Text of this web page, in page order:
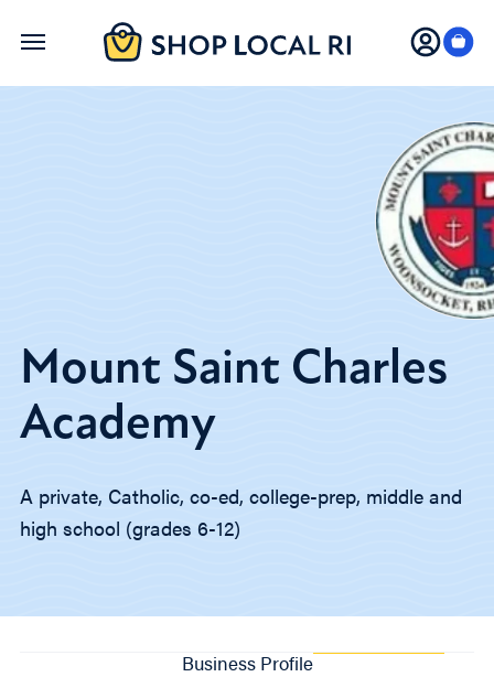
Skip
Mount Saint Charles
Academy
A private, Catholic, co-ed, college-prep, middle and
high school (grades 6-12)
Business Profile